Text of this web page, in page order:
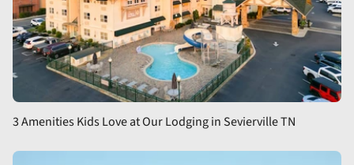
3 Amenities Kids Love at Our Lodging in Sevierville TN